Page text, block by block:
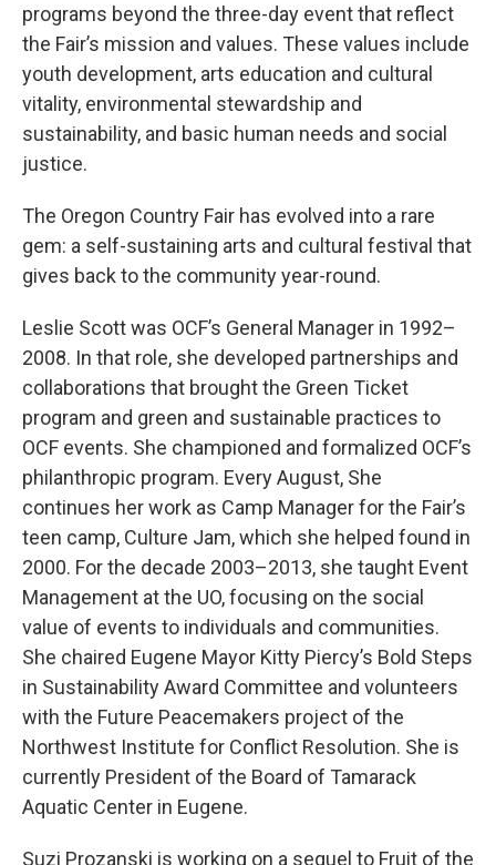
programs beyond the three-day event that reflect
the Fair’s mission and values. These values include
youth development, arts education and cultural
vitality, environmental stewardship and
sustainability, and basic human needs and social
justice.
The Oregon Country Fair has evolved into a rare
gem: a self-sustaining arts and cultural festival that
gives back to the community year-round.
Leslie Scott was OCF’s General Manager in 1992–
2008. In that role, she developed partnerships and
collaborations that brought the Green Ticket
program and green and sustainable practices to
OCF events. She championed and formalized OCF’s
philanthropic program. Every August, She
continues her work as Camp Manager for the Fair’s
teen camp, Culture Jam, which she helped found in
2000. For the decade 2003–2013, she taught Event
Management at the UO, focusing on the social
value of events to individuals and communities.
She chaired Eugene Mayor Kitty Piercy’s Bold Steps
in Sustainability Award Committee and volunteers
with the Future Peacemakers project of the
Northwest Institute for Conflict Resolution. She is
currently President of the Board of Tamarack
Aquatic Center in Eugene.
Suzi Prozanski is working on a sequel to Fruit of the